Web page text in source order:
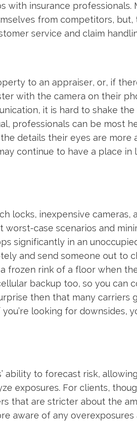
with insurance professionals.
from competitors, but,
service and claim
to an appraiser, or, if
with the camera on their
it is hard to shake
professionals can be most
details their eyes are more
continue to have a place in
locks, inexpensive cameras,
case scenarios and
significantly in an
and send someone out to
frozen rink of a floor when
backup too, so you can
then that many carriers
looking for downsides,
ability to forecast risk,
exposures. For clients,
that are stricter about the
aware of any overexposures